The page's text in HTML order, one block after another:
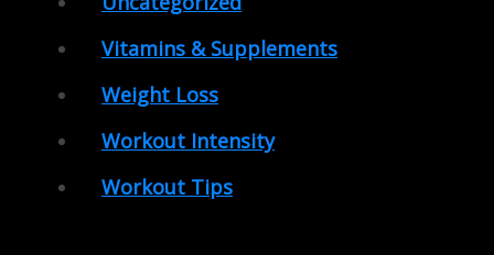
Vitamins & Supplements
Weight Loss
Workout Intensity
Workout Tips